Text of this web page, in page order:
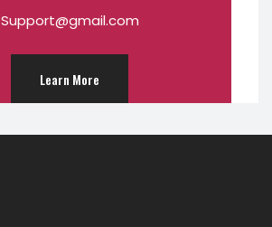
Support@gmail.com
Learn More